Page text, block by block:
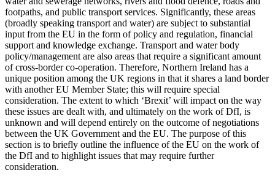
footpaths, and public transport services. Significantly, these areas
(broadly speaking transport and water) are subject to substantial
input from the EU in the form of policy and regulation, financial
support and knowledge exchange. Transport and water body
policy/management are also areas that require a significant amount
of cross-border co-operation. Therefore, Northern Ireland has a
unique position among the UK regions in that it shares a land border
with another EU Member State; this will require special
consideration. The extent to which ‘Brexit’ will impact on the way
these issues are dealt with, and ultimately on the work of DfI, is
unknown and will depend entirely on the outcome of negotiations
between the UK Government and the EU. The purpose of this
section is to briefly outline the influence of the EU on the work of
the DfI and to highlight issues that may require further
consideration.